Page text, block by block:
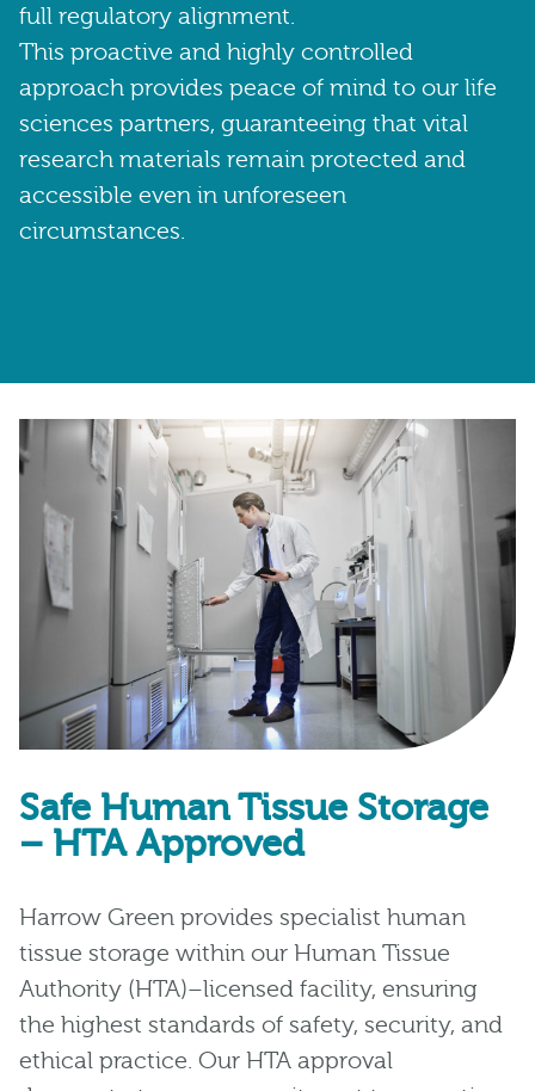
full regulatory alignment.
This proactive and highly controlled
approach provides peace of mind to our life
sciences partners, guaranteeing that vital
research materials remain protected and
accessible even in unforeseen
circumstances.
Safe Human Tissue Storage
– HTA Approved
Harrow Green provides specialist human
tissue storage within our Human Tissue
Authority (HTA)–licensed facility, ensuring
the highest standards of safety, security, and
ethical practice. Our HTA approval